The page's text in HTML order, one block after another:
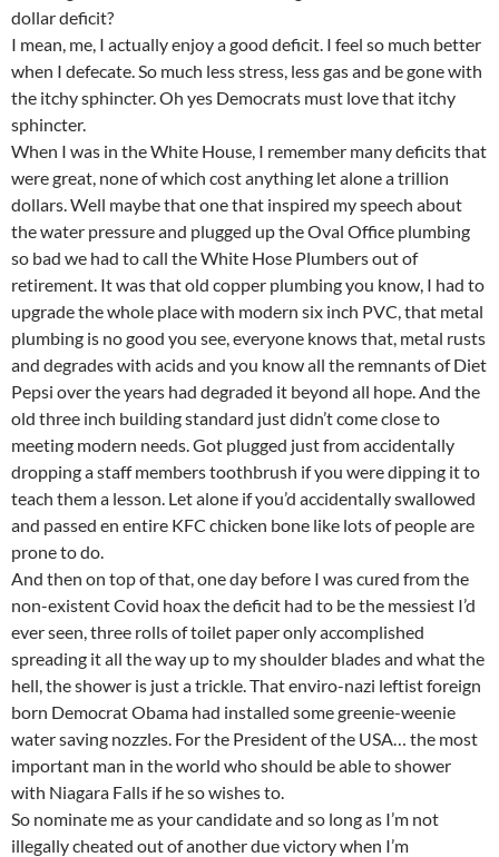
dollar deficit?
I mean, me, I actually enjoy a good deficit. I feel so much better
when I defecate. So much less stress, less gas and be gone with
the itchy sphincter. Oh yes Democrats must love that itchy
sphincter.
When I was in the White House, I remember many deficits that
were great, none of which cost anything let alone a trillion
dollars. Well maybe that one that inspired my speech about
the water pressure and plugged up the Oval Office plumbing
so bad we had to call the White Hose Plumbers out of
retirement. It was that old copper plumbing you know, I had to
upgrade the whole place with modern six inch PVC, that metal
plumbing is no good you see, everyone knows that, metal rusts
and degrades with acids and you know all the remnants of Diet
Pepsi over the years had degraded it beyond all hope. And the
old three inch building standard just didn’t come close to
meeting modern needs. Got plugged just from accidentally
dropping a staff members toothbrush if you were dipping it to
teach them a lesson. Let alone if you’d accidentally swallowed
and passed en entire KFC chicken bone like lots of people are
prone to do.
And then on top of that, one day before I was cured from the
non-existent Covid hoax the deficit had to be the messiest I’d
ever seen, three rolls of toilet paper only accomplished
spreading it all the way up to my shoulder blades and what the
hell, the shower is just a trickle. That enviro-nazi leftist foreign
born Democrat Obama had installed some greenie-weenie
water saving nozzles. For the President of the USA… the most
important man in the world who should be able to shower
with Niagara Falls if he so wishes to.
So nominate me as your candidate and so long as I’m not
illegally cheated out of another due victory when I’m